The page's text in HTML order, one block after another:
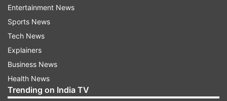
respective chariots parked in front of the temple.
After the deities were placed on their respective
chariots, Puri Gajapati Divyasingh Dev performed
Chhera Panhara on the chariots. Puri Gajapati
conducted the ritual of sweeping the chariots
with a golden broom, a symbolic rite showing
Entertainment News
Sports News
Tech News
Explainers
Business News
Health News
Trending on India TV